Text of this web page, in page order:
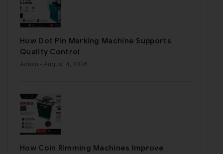
How Dot Pin Marking Machine Supports
Quality Control
Admin - August 4, 2026
How Coin Rimming Machines Improve